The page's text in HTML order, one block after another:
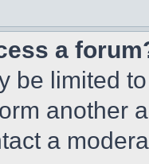
a
be limited
another
a